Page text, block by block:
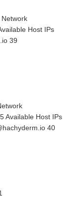
Host IPs
39
Available Host IPs
40